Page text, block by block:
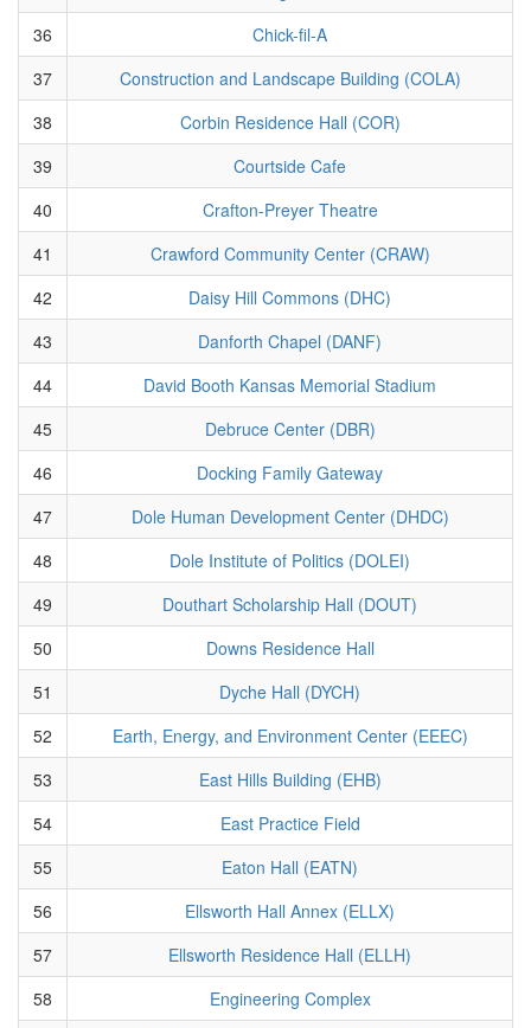
36
Chick-fil-A
37
Construction and Landscape Building (COLA)
38
Corbin Residence Hall (COR)
39
Courtside Cafe
40
Crafton-Preyer Theatre
41
Crawford Community Center (CRAW)
42
Daisy Hill Commons (DHC)
43
Danforth Chapel (DANF)
44
David Booth Kansas Memorial Stadium
45
Debruce Center (DBR)
46
Docking Family Gateway
47
Dole Human Development Center (DHDC)
48
Dole Institute of Politics (DOLEI)
49
Douthart Scholarship Hall (DOUT)
50
Downs Residence Hall
51
Dyche Hall (DYCH)
52
Earth, Energy, and Environment Center (EEEC)
53
East Hills Building (EHB)
54
East Practice Field
55
Eaton Hall (EATN)
56
Ellsworth Hall Annex (ELLX)
57
Ellsworth Residence Hall (ELLH)
58
Engineering Complex